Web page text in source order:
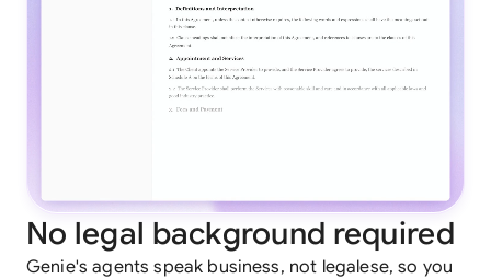
No legal background required
Genie's agents speak business, not legalese, so you